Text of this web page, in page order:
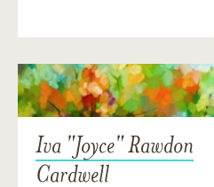
Iva "Joyce" Rawdon
Cardwell